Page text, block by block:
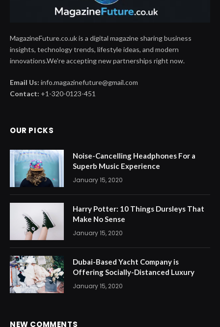
MagazineFuture.co.uk is a digital magazine sharing business
insights, technology trends, lifestyle ideas, and modern
innovations.We're accepting new partnerships right now.
Email Us: info.magazinefuture@gmail.com
Contact: +1-320-0123-451
OUR PICKS
Noise-Cancelling Headphones For a
Superb Music Experience
January 15, 2020
Harry Potter: 10 Things Dursleys That
Make No Sense
January 15, 2020
Dubai-Based Yacht Company is
Offering Socially-Distanced Luxury
January 15, 2020
NEW COMMENTS